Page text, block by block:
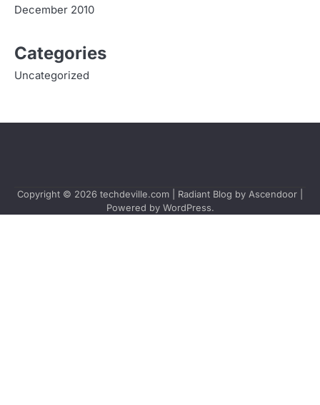
December 2010
Categories
Uncategorized
Copyright © 2026 techdeville.com | Radiant Blog by Ascendoor
Powered by WordPress.